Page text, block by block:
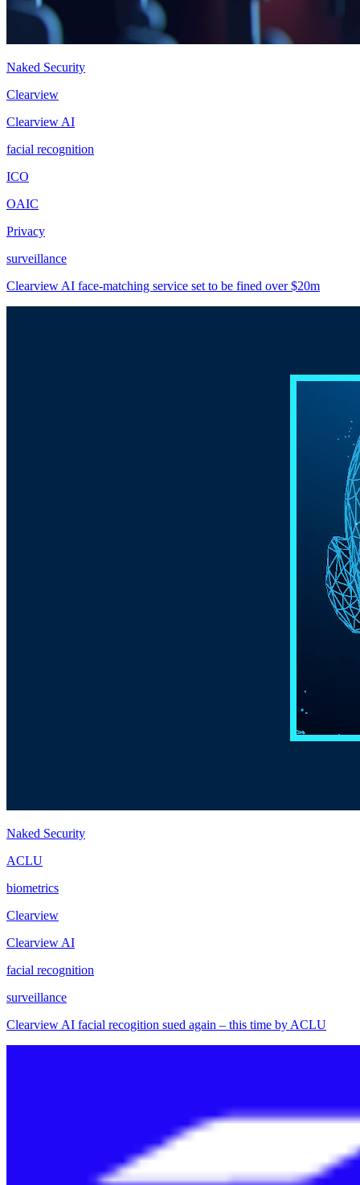
Naked Security
Clearview
Clearview AI
facial recognition
ICO
OAIC
Privacy
surveillance
Clearview AI face-matching service set to be fined over $20m
Naked Security
ACLU
biometrics
Clearview
Clearview AI
facial recognition
surveillance
Clearview AI facial recogition sued again – this time by ACLU